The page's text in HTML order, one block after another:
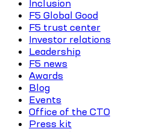
Inclusion
F5 Global Good
F5 trust center
Investor relations
Leadership
F5 news
Awards
Blog
Events
Office of the CTO
Press kit